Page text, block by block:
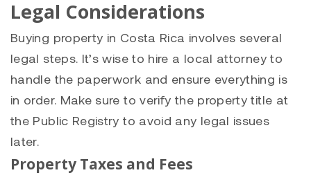
Legal Considerations
Buying property in Costa Rica involves several
legal steps. It’s wise to hire a local attorney to
handle the paperwork and ensure everything is
in order. Make sure to verify the property title at
the Public Registry to avoid any legal issues
later.
Property Taxes and Fees